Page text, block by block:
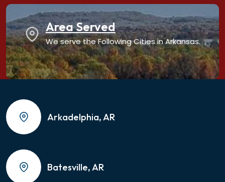
Area Served
We serve the Following Cities in Arkansas.
Arkadelphia, AR
Batesville, AR